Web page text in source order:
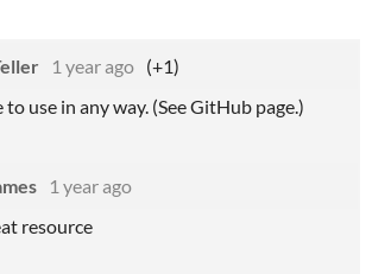
1 year ago (+1)
to use in any way. (See GitHub page.)
1 year ago
resource